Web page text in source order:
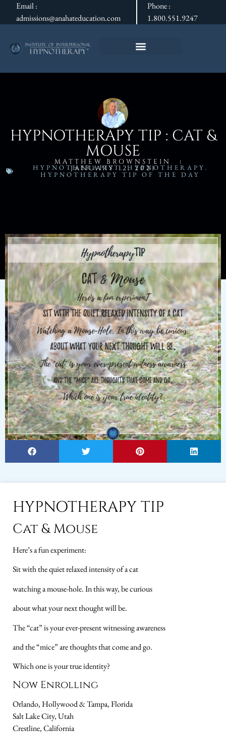
Email :
admissions@anahateducation.com
Phone :
1.800.551.9247
HYPNOTHERAPY TIP : CAT &
MOUSE
MATTHEW BROWNSTEIN
JANUARY 12, 2021
HYPNOTHERAPIST,HYPNOTHERAPY ,
HYPNOTHERAPY TIP OF THE DAY
HYPNOTHERAPY TIP
Cat & Mouse
Here’s a fun experiment:
Sit with the quiet relaxed intensity of a cat
watching a mouse-hole. In this way, be curious
about what your next thought will be.
The “cat” is your ever-present witnessing awareness
and the “mice” are thoughts that come and go.
Which one is your true identity?
Now Enrolling
Orlando, Hollywood & Tampa, Florida
Salt Lake City, Utah
Crestline, California